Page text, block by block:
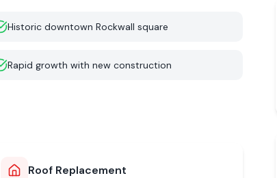
Historic downtown Rockwall square
Rapid growth with new construction
Roof Replacement